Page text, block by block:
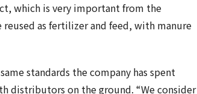
which is very important from the
as fertilizer and feed, with manure
standards the company has spent
distributors on the ground. “We consider